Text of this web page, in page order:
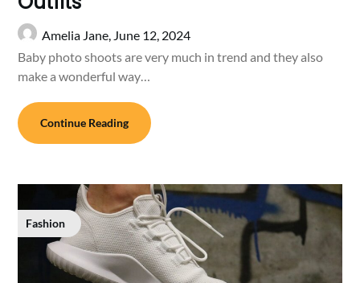
Amelia Jane, June 12, 2024
Baby photo shoots are very much in trend and they also
make a wonderful way…
Continue Reading
Fashion